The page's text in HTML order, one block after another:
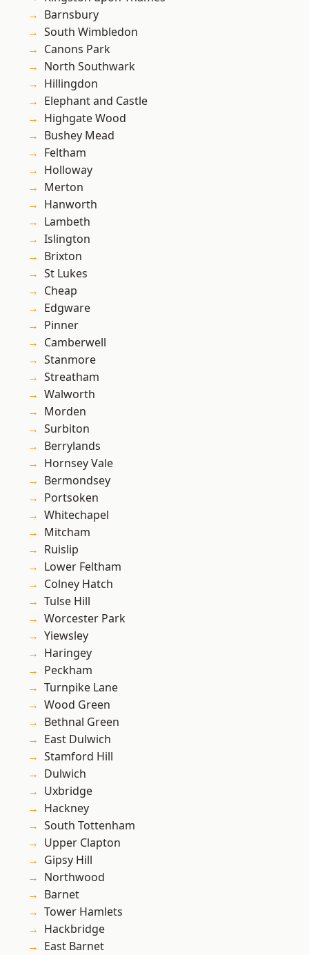
Barnsbury
South Wimbledon
Canons Park
North Southwark
Hillingdon
Elephant and Castle
Highgate Wood
Bushey Mead
Feltham
Holloway
Merton
Hanworth
Lambeth
Islington
Brixton
St Lukes
Cheap
Edgware
Pinner
Camberwell
Stanmore
Streatham
Walworth
Morden
Surbiton
Berrylands
Hornsey Vale
Bermondsey
Portsoken
Whitechapel
Mitcham
Ruislip
Lower Feltham
Colney Hatch
Tulse Hill
Worcester Park
Yiewsley
Haringey
Peckham
Turnpike Lane
Wood Green
Bethnal Green
East Dulwich
Stamford Hill
Dulwich
Uxbridge
Hackney
South Tottenham
Upper Clapton
Gipsy Hill
Northwood
Barnet
Tower Hamlets
Hackbridge
East Barnet